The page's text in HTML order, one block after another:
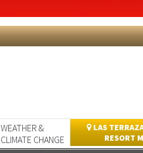
WEATHER &
CLIMATE CHANGE
LAS
RESORT